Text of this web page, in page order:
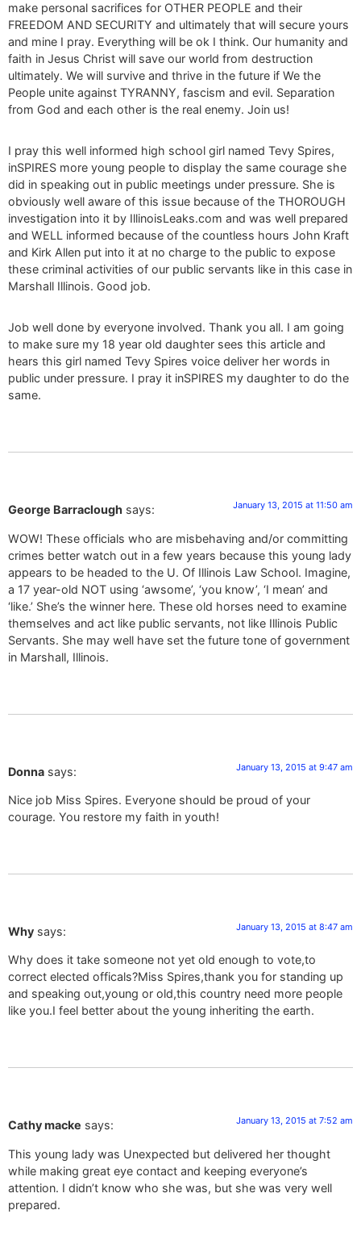
make personal sacrifices for OTHER PEOPLE and their
FREEDOM AND SECURITY and ultimately that will secure yours
and mine I pray. Everything will be ok I think. Our humanity and
faith in Jesus Christ will save our world from destruction
ultimately. We will survive and thrive in the future if We the
People unite against TYRANNY, fascism and evil. Separation
from God and each other is the real enemy. Join us!
I pray this well informed high school girl named Tevy Spires,
inSPIRES more young people to display the same courage she
did in speaking out in public meetings under pressure. She is
obviously well aware of this issue because of the THOROUGH
investigation into it by IllinoisLeaks.com and was well prepared
and WELL informed because of the countless hours John Kraft
and Kirk Allen put into it at no charge to the public to expose
these criminal activities of our public servants like in this case in
Marshall Illinois. Good job.
Job well done by everyone involved. Thank you all. I am going
to make sure my 18 year old daughter sees this article and
hears this girl named Tevy Spires voice deliver her words in
public under pressure. I pray it inSPIRES my daughter to do the
same.
George Barraclough says: January 13, 2015 at 11:50 am
WOW! These officials who are misbehaving and/or committing
crimes better watch out in a few years because this young lady
appears to be headed to the U. Of Illinois Law School. Imagine,
a 17 year-old NOT using ‘awsome’, ‘you know’, ‘I mean’ and
‘like.’ She’s the winner here. These old horses need to examine
themselves and act like public servants, not like Illinois Public
Servants. She may well have set the future tone of government
in Marshall, Illinois.
Donna says: January 13, 2015 at 9:47 am
Nice job Miss Spires. Everyone should be proud of your
courage. You restore my faith in youth!
Why says: January 13, 2015 at 8:47 am
Why does it take someone not yet old enough to vote,to
correct elected officals?Miss Spires,thank you for standing up
and speaking out,young or old,this country need more people
like you.I feel better about the young inheriting the earth.
Cathy macke says: January 13, 2015 at 7:52 am
This young lady was Unexpected but delivered her thought
while making great eye contact and keeping everyone’s
attention. I didn’t know who she was, but she was very well
prepared.